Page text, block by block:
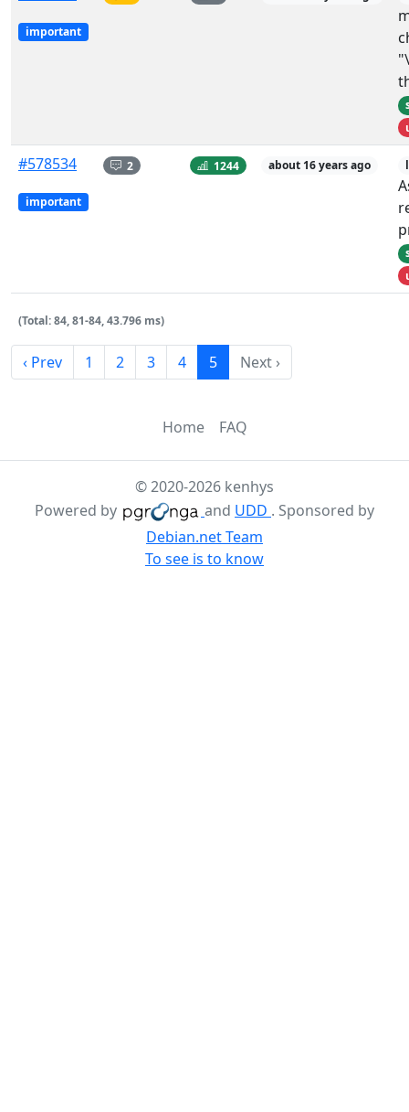
important
#578534
important
2 1244 about 16 years ago
(Total: 84, 81-84, 43.796 ms)
‹ Prev 1 2 3 4 5 Next ›
Home FAQ
© 2020-2026 kenhys
Powered by
and UDD . Sponsored by
Debian.net Team
To see is to know